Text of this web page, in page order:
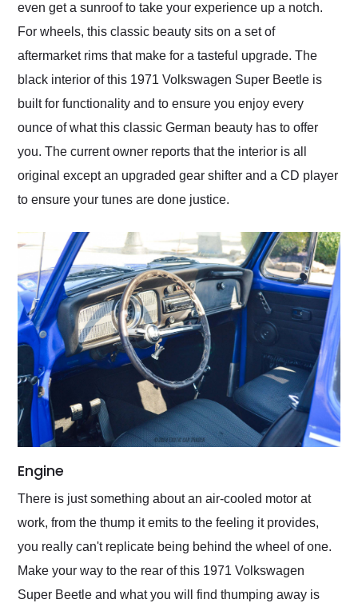
even get a sunroof to take your experience up a notch.
For wheels, this classic beauty sits on a set of
aftermarket rims that make for a tasteful upgrade. The
black interior of this 1971 Volkswagen Super Beetle is
built for functionality and to ensure you enjoy every
ounce of what this classic German beauty has to offer
you. The current owner reports that the interior is all
original except an upgraded gear shifter and a CD player
to ensure your tunes are done justice.
Engine
There is just something about an air-cooled motor at
work, from the thump it emits to the feeling it provides,
you really can't replicate being behind the wheel of one.
Make your way to the rear of this 1971 Volkswagen
Super Beetle and what you will find thumping away is